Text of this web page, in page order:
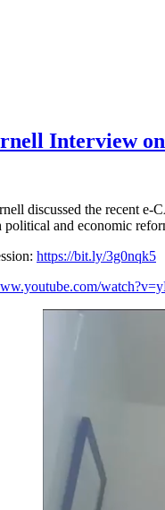
Interview
discussed the recent
and economic
https://bit.ly/3g0nqk5